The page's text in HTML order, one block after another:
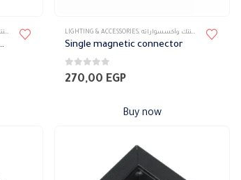
POWER CONNECTOR
LIGHTING & ACCESSORIES, تراك ماجنتك وأكسسواراته
Single magnetic connector
0out of 5
270,00 EGP
Buy now